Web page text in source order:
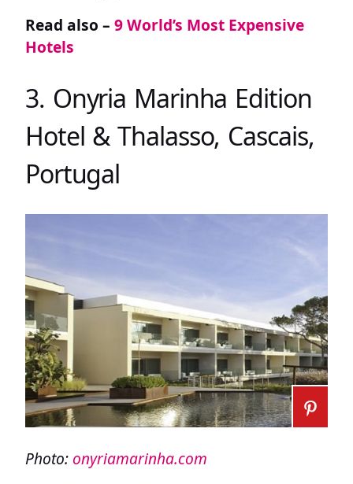
Read also – 9 World’s Most Expensive
Hotels
3. Onyria Marinha Edition
Hotel & Thalasso, Cascais,
Portugal
Photo: onyriamarinha.com